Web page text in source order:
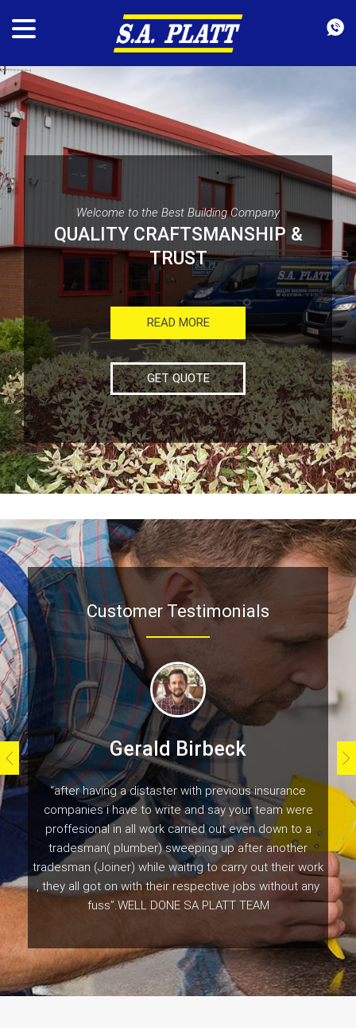
Welcome to the Best Building Company
QUALITY CRAFTSMANSHIP &
TRUST
READ MORE
GET QUOTE
Customer Testimonials
Gerald Birbeck
“after having a distaster with previous insurance
companies i have to write and say your team were
proffesional in all work carried out even down to a
tradesman( plumber) sweeping up after another
tradesman (Joiner) while waitng to carry out their work
, they all got on with their respective jobs without any
fuss”.WELL DONE SA PLATT TEAM
Customer Testimonials